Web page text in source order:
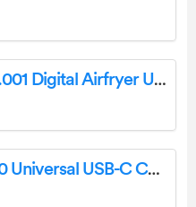
PRINCESS 01.182238.01.001 Digital Airfryer User Manual
JAR SYSTEMS QC-8000 Universal USB-C Charging Dock Instruction Manual